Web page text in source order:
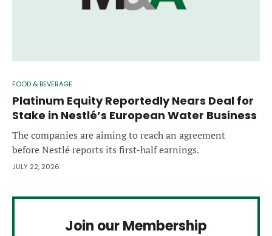
FOOD & BEVERAGE
Platinum Equity Reportedly Nears Deal for
Stake in Nestlé’s European Water Business
The companies are aiming to reach an agreement
before Nestlé reports its first-half earnings.
JULY 22, 2026
Join our Membership